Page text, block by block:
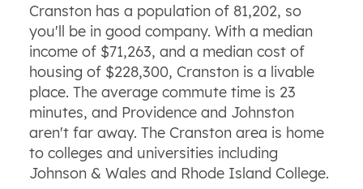
Cranston has a population of 81,202, so
you'll be in good company. With a median
income of $71,263, and a median cost of
housing of $228,300, Cranston is a livable
place. The average commute time is 23
minutes, and Providence and Johnston
aren't far away. The Cranston area is home
to colleges and universities including
Johnson & Wales and Rhode Island College.